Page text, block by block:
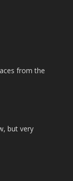
from the
but very